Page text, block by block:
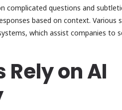
complicated questions and
based on context. Various
which assist companies to
on AI